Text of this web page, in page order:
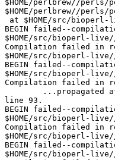
$HOME/perlbrew//
$HOME/perlbrew//
BEGIN failed--
$HOME/src/bioperl-
Compilation failed in
$HOME/src/bioperl-
BEGIN failed--
$HOME/src/bioperl-
Compilation failed in
line 93.
BEGIN failed--
$HOME/src/bioperl-
Compilation failed in
$HOME/src/bioperl-
BEGIN failed--
$HOME/src/bioperl-